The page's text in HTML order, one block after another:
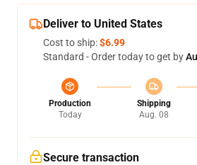
Deliver to United States
Cost to ship:$6.99
Standard - Order today to get by
Production
Today
Shipping
Aug. 08
Secure transaction